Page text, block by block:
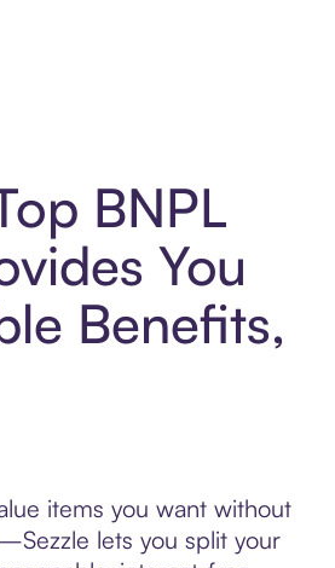
BNPL
You
Benefits,
items you want without
lets you split your